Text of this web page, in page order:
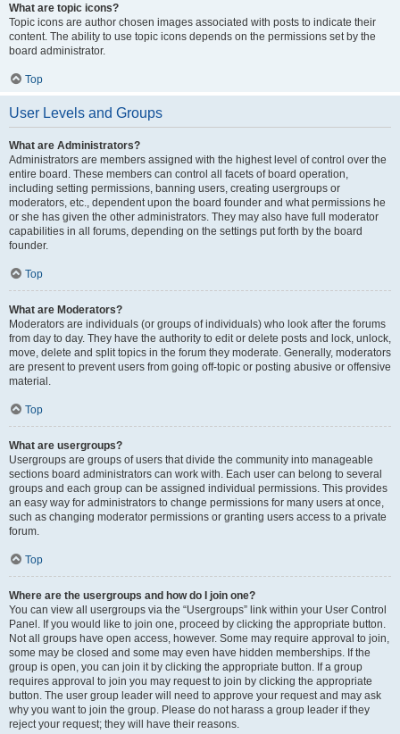
What are topic icons?
Topic icons are author chosen images associated with posts to indicate their
content. The ability to use topic icons depends on the permissions set by the
board administrator.
Top
User Levels and Groups
What are Administrators?
Administrators are members assigned with the highest level of control over the
entire board. These members can control all facets of board operation,
including setting permissions, banning users, creating usergroups or
moderators, etc., dependent upon the board founder and what permissions he
or she has given the other administrators. They may also have full moderator
capabilities in all forums, depending on the settings put forth by the board
founder.
Top
What are Moderators?
Moderators are individuals (or groups of individuals) who look after the forums
from day to day. They have the authority to edit or delete posts and lock, unlock,
move, delete and split topics in the forum they moderate. Generally, moderators
are present to prevent users from going off-topic or posting abusive or offensive
material.
Top
What are usergroups?
Usergroups are groups of users that divide the community into manageable
sections board administrators can work with. Each user can belong to several
groups and each group can be assigned individual permissions. This provides
an easy way for administrators to change permissions for many users at once,
such as changing moderator permissions or granting users access to a private
forum.
Top
Where are the usergroups and how do I join one?
You can view all usergroups via the “Usergroups” link within your User Control
Panel. If you would like to join one, proceed by clicking the appropriate button.
Not all groups have open access, however. Some may require approval to join,
some may be closed and some may even have hidden memberships. If the
group is open, you can join it by clicking the appropriate button. If a group
requires approval to join you may request to join by clicking the appropriate
button. The user group leader will need to approve your request and may ask
why you want to join the group. Please do not harass a group leader if they
reject your request; they will have their reasons.